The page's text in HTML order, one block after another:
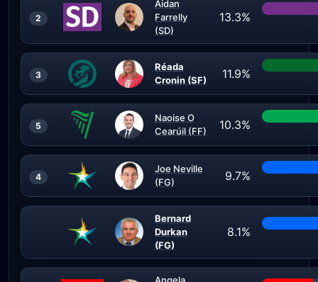
2
Aidan
Farrelly
(SD)
13.3%
3
Réada
Cronin (SF)
11.9%
5
Naoise O
Cearúil (FF)
10.3%
4
Joe Neville
(FG)
9.7%
Bernard
Durkan
(FG)
8.1%